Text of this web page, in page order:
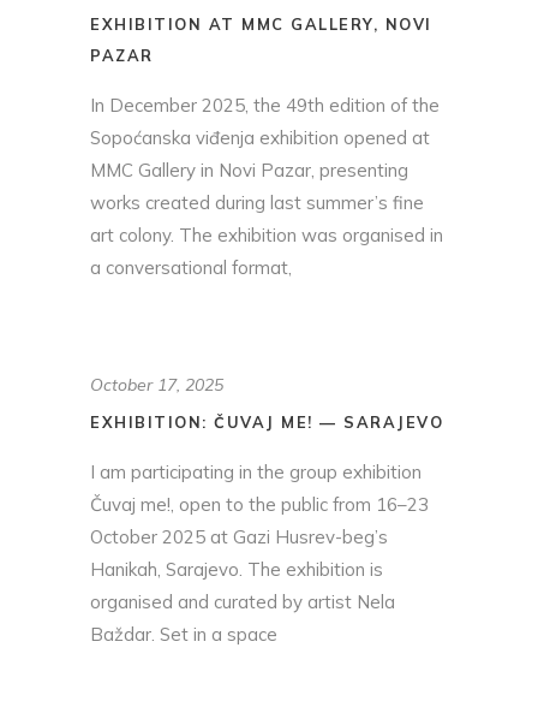
EXHIBITION AT MMC GALLERY, NOVI
PAZAR
In December 2025, the 49th edition of the
Sopoćanska viđenja exhibition opened at
MMC Gallery in Novi Pazar, presenting
works created during last summer’s fine
art colony. The exhibition was organised in
a conversational format,
October 17, 2025
EXHIBITION: ČUVAJ ME! — SARAJEVO
I am participating in the group exhibition
Čuvaj me!, open to the public from 16–23
October 2025 at Gazi Husrev-beg’s
Hanikah, Sarajevo. The exhibition is
organised and curated by artist Nela
Baždar. Set in a space